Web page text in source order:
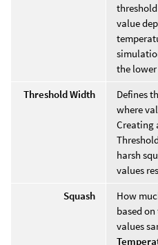
value
the
Threshold Width
Defines
where
Creating
harsh
values
Squash
How
based
values